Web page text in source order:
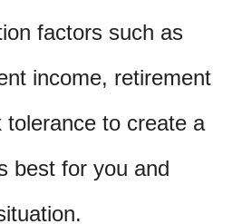
factors such as
income, retirement
tolerance to create a
best for you and